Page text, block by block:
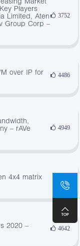
Players
Limited, Aten
Group Corp –
3752
over IP for
4486
– rAVe
4949
4x4 matrix
613
2020 –
4642